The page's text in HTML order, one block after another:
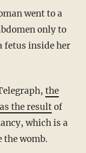
went to a
only to
fetus inside her
the
the resultof
which is a
the womb.